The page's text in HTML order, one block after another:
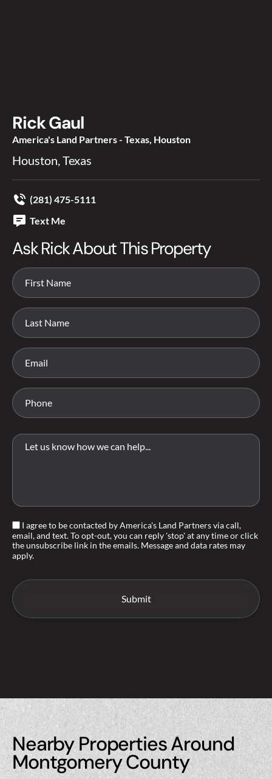
Rick Gaul
America's Land Partners - Texas, Houston
Houston, Texas
(281) 475-5111
Text Me
Ask Rick About This Property
I agree to be contacted by America's Land Partners via call,
email, and text. To opt-out, you can reply 'stop' at any time or click
the unsubscribe link in the emails. Message and data rates may
apply.
Nearby Properties Around
Montgomery County